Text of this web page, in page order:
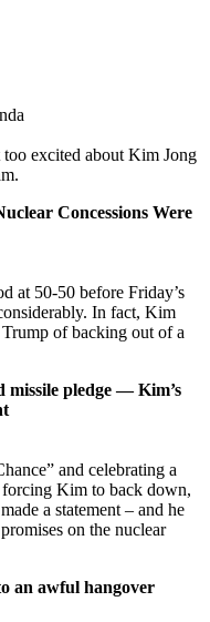
excited about Kim Jong
Concessions Were
at 50-50 before Friday’s
In fact, Kim
of backing out of a
missile pledge — Kim’s
and celebrating a
Kim to back down,
a statement – and he
on the nuclear
an awful hangover